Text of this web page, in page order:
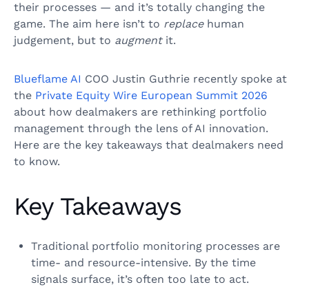
their processes — and it’s totally changing the
game. The aim here isn’t to replace human
judgement, but to augment it.
Blueflame AI COO Justin Guthrie recently spoke at
the Private Equity Wire European Summit 2026
about how dealmakers are rethinking portfolio
management through the lens of AI innovation.
Here are the key takeaways that dealmakers need
to know.
Key Takeaways
Traditional portfolio monitoring processes are
time- and resource-intensive. By the time
signals surface, it’s often too late to act.